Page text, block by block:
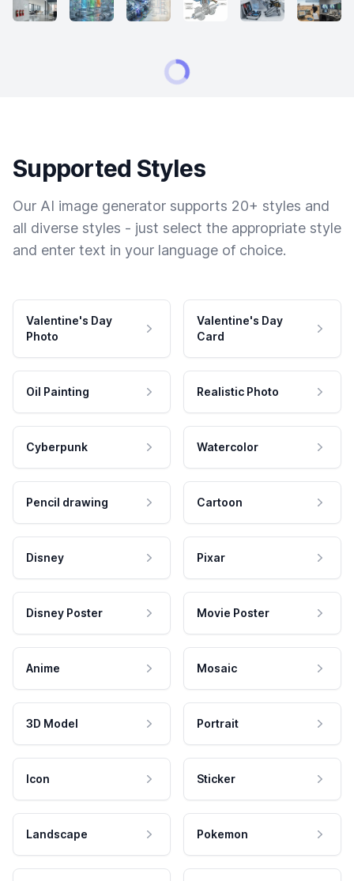
Supported Styles
Our AI image generator supports 20+ styles and
all diverse styles - just select the appropriate style
and enter text in your language of choice.
Valentine's Day
Photo
Valentine's Day
Card
Oil Painting Realistic Photo
Cyberpunk Watercolor
Pencil drawing Cartoon
Disney Pixar
Disney Poster Movie Poster
Anime Mosaic
3D Model Portrait
Icon Sticker
Landscape Pokemon